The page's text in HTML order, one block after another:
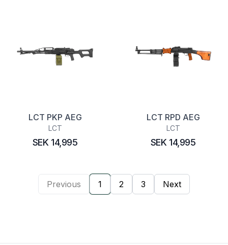
LCT PKP AEG
LCT
SEK 14,995
LCT RPD AEG
LCT
SEK 14,995
Previous 1 2 3 Next